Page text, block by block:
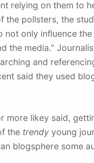
relying on them to
pollsters, the
not only influence
the media.”
and
said they used
likey said,
the trendy young
blogsphere some